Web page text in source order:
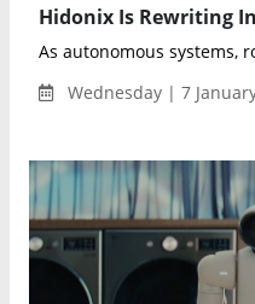
As autonomous systems,
Wednesday | 7